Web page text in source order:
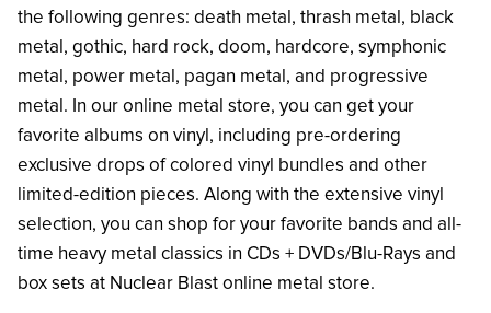
the following genres: death metal, thrash metal, black
metal, gothic, hard rock, doom, hardcore, symphonic
metal, power metal, pagan metal, and progressive
metal. In our online metal store, you can get your
favorite albums on vinyl, including pre-ordering
exclusive drops of colored vinyl bundles and other
limited-edition pieces. Along with the extensive vinyl
selection, you can shop for your favorite bands and all-
time heavy metal classics in CDs + DVDs/Blu-Rays and
box sets at Nuclear Blast online metal store.